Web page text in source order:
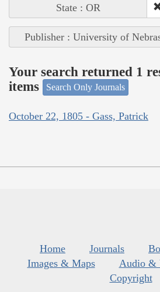
State : OR
Publisher : University of
Your search returned 1
items
Search Only Journals
October 22, 1805 - Gass, Patrick
Home Journals
Images & Maps
Audio &
Copyright